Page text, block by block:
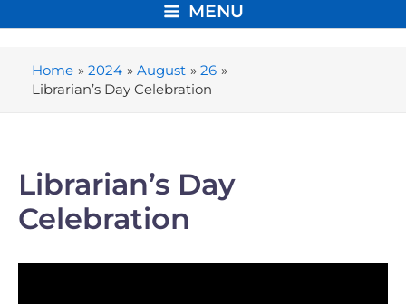
Main
Menu
MENU
Home 2024 August
26
Librarian’s Day Celebration
Librarian’s Day
Celebration